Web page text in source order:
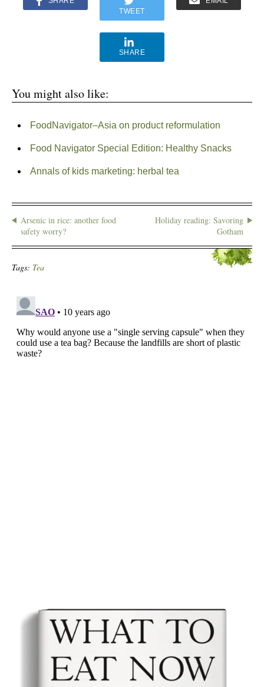
TWEET
SHARE
You might also like:
FoodNavigator–Asia on product reformulation
Food Navigator Special Edition: Healthy Snacks
Annals of kids marketing: herbal tea
Arsenic in rice: another food
safety worry?
Holiday reading: Savoring
Gotham
Tags: Tea